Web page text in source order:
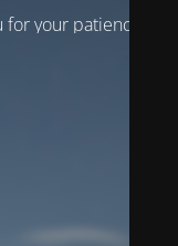
your patience!